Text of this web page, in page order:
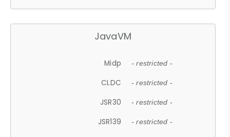
JavaVM
Midp - restricted -
CLDC - restricted -
JSR30 - restricted -
JSR139 - restricted -